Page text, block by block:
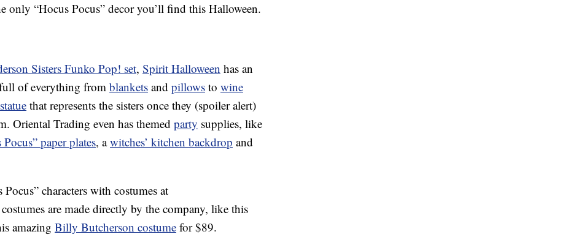
only “Hocus Pocus” decor you’ll find this Halloween.
Sisters Funko Pop! set, Spirit Halloween has an
of everything from blankets and pillows to wine
that represents the sisters once they (spoiler alert)
Oriental Trading even has themed party supplies, like
paper plates, awitches’ kitchen backdrop and
characters with costumes at
are made directly by the company, like this
amazing Billy Butcherson costume for $89.